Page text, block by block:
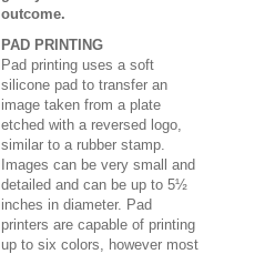
outcome.
PAD PRINTING
Pad printing uses a soft
silicone pad to transfer an
image taken from a plate
etched with a reversed logo,
similar to a rubber stamp.
Images can be very small and
detailed and can be up to 5½
inches in diameter. Pad
printers are capable of printing
up to six colors, however most